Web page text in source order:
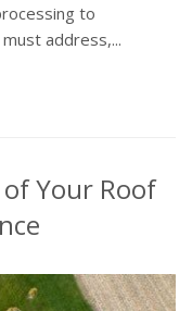
to
address,...
Your Roof